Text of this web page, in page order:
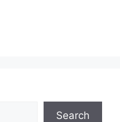
Search